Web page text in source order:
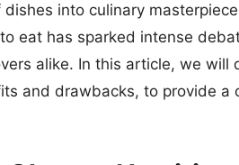
into culinary
eat has sparked intense
alike. In this article, we
and drawbacks, to provide a